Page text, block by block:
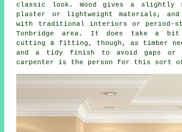
classic look. Wood gives a slightly
plaster or lightweight materials,
with traditional interiors or period-
Tonbridge area. It does take a bit
cutting & fitting, though, as timber
and a tidy finish to avoid gaps or
carpenter is the person for this sort